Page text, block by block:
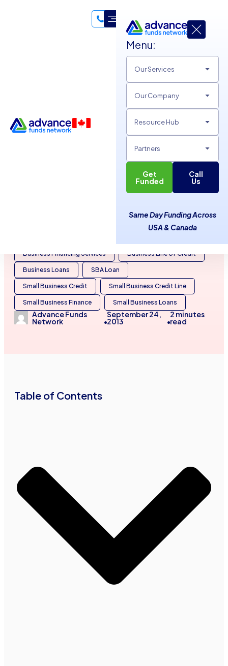
Menu:
Our Services
Our Company
Resource Hub
Partners
Get
Funded
Call
Us
Same Day Funding Across
USA & Canada
Advance Funds Network:
Business Financing Services Business Line of Credit
Business Loans SBA Loan
Small Business Credit Small Business Credit Line
Small Business Finance Small Business Loans
Advance Funds
Network •
September 24,
2013 •
2 minutes
read
Table of Contents